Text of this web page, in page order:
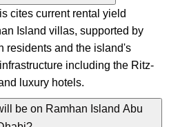
cites current rental yield
Island villas, supported by
residents and the island's
including the Ritz-
luxury hotels.
be on Ramhan Island Abu